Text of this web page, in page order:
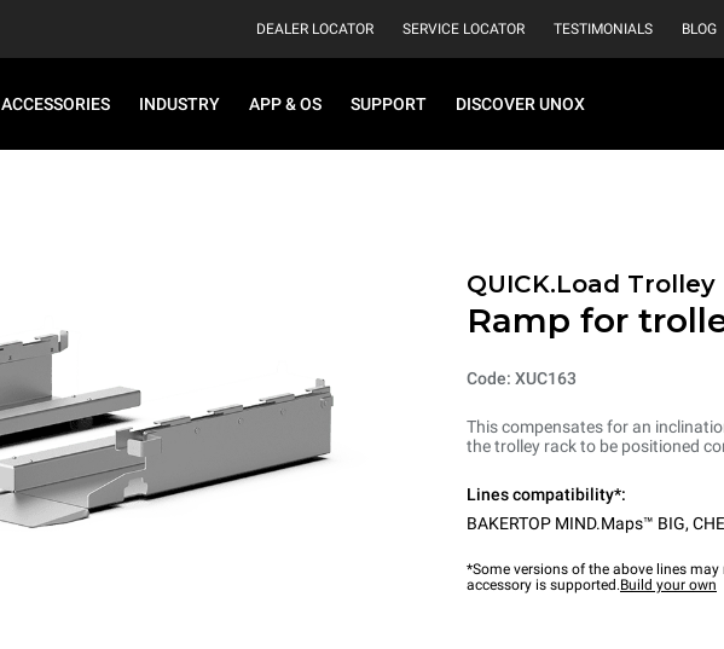
DEALER LOCATOR SERVICE LOCATOR TESTIMONIALS BLOG
ACCESSORIES INDUSTRY APP & OS SUPPORT DISCOVER UNOX
QUICK.Load Trolley
Ramp for
Code: XUC163
This compensates for an
the trolley rack to be positioned
Lines compatibility*:
BAKERTOP MIND.Maps™ BIG,
*Some versions of the above lines
accessory is supported.Build your own